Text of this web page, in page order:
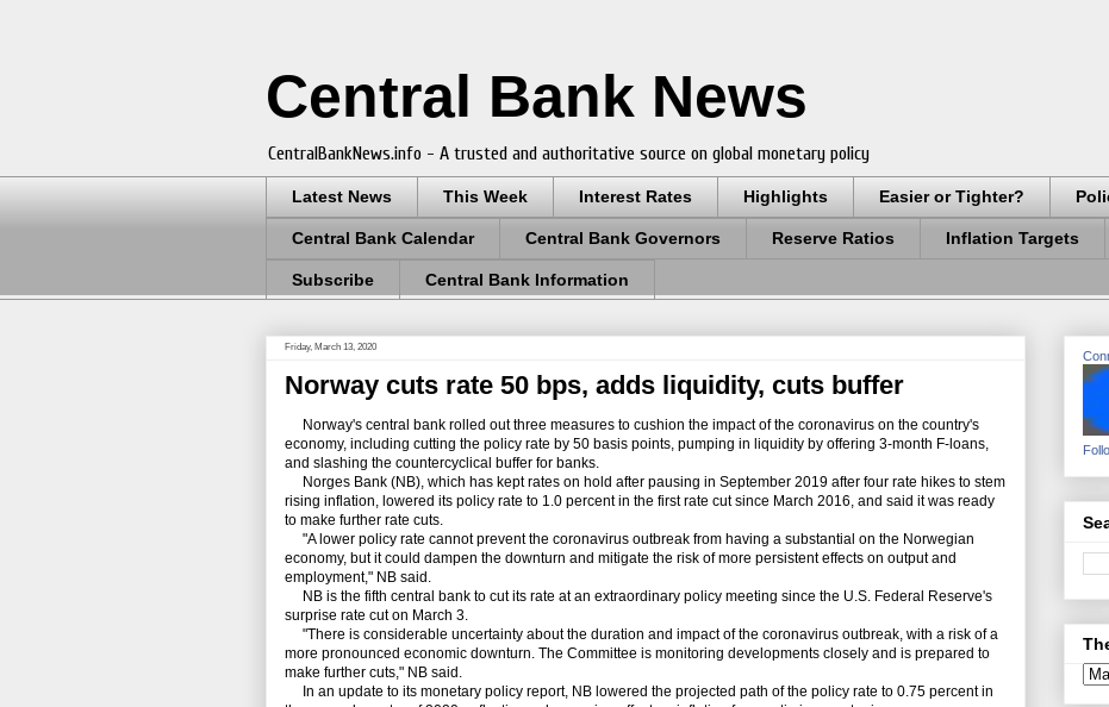
Central Bank News
CentralBankNews.info - A trusted and authoritative source on global monetary policy
Latest News This Week Interest Rates Highlights Easier or Tighter?
Central Bank Calendar Central Bank Governors Reserve Ratios Inflation Targets
Subscribe Central Bank Information
Friday, March 13, 2020
Norway cuts rate 50 bps, adds liquidity, cuts buffer
Norway's central bank rolled out three measures to cushion the impact of the coronavirus on the country's
economy, including cutting the policy rate by 50 basis points, pumping in liquidity by offering 3-month F-loans,
and slashing the countercyclical buffer for banks.
Norges Bank (NB), which has kept rates on hold after pausing in September 2019 after four rate hikes to stem
rising inflation, lowered its policy rate to 1.0 percent in the first rate cut since March 2016, and said it was ready
to make further rate cuts.
"A lower policy rate cannot prevent the coronavirus outbreak from having a substantial on the Norwegian
economy, but it could dampen the downturn and mitigate the risk of more persistent effects on output and
employment," NB said.
NB is the fifth central bank to cut its rate at an extraordinary policy meeting since the U.S. Federal Reserve's
surprise rate cut on March 3.
"There is considerable uncertainty about the duration and impact of the coronavirus outbreak, with a risk of a
more pronounced economic downturn. The Committee is monitoring developments closely and is prepared to
make further cuts," NB said.
In an update to its monetary policy report, NB lowered the projected path of the policy rate to 0.75 percent in